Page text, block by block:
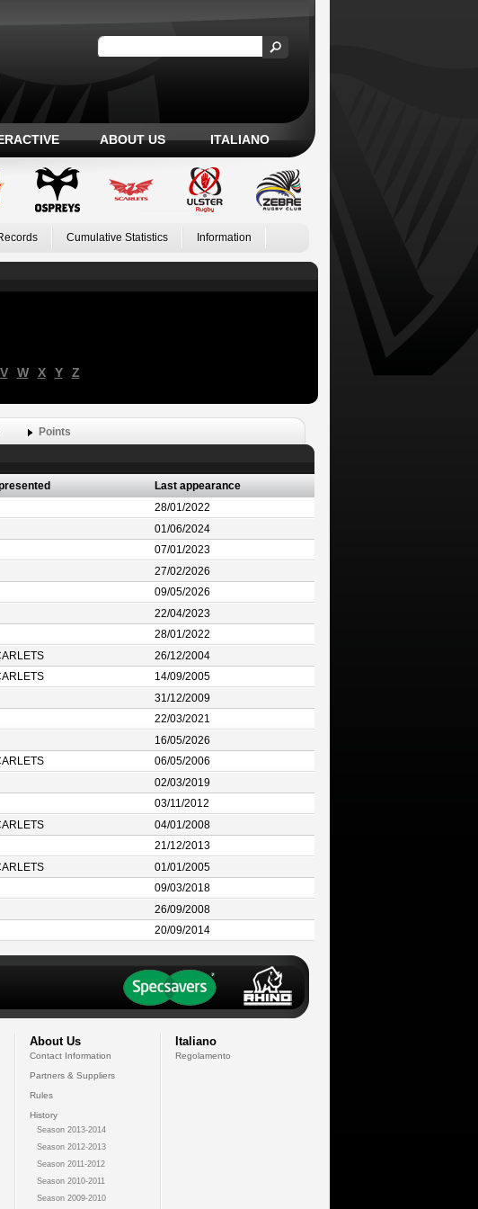
ABOUT US ITALIANO
Cumulative Statistics Information
V W X Y Z
Points
Last appearance
28/01/2022
01/06/2024
07/01/2023
27/02/2026
09/05/2026
22/04/2023
28/01/2022
26/12/2004
14/09/2005
31/12/2009
22/03/2021
16/05/2026
06/05/2006
02/03/2019
03/11/2012
04/01/2008
21/12/2013
01/01/2005
09/03/2018
26/09/2008
20/09/2014
About Us
Contact Information
Partners & Suppliers
Rules
History
Season 2013-2014
Season 2012-2013
Season 2011-2012
Season 2010-2011
Season 2009-2010
Italiano
Regolamento